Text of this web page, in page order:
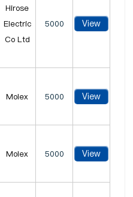
Hirose
Electric
Co Ltd
5000 View
Molex 5000 View
Molex 5000 View